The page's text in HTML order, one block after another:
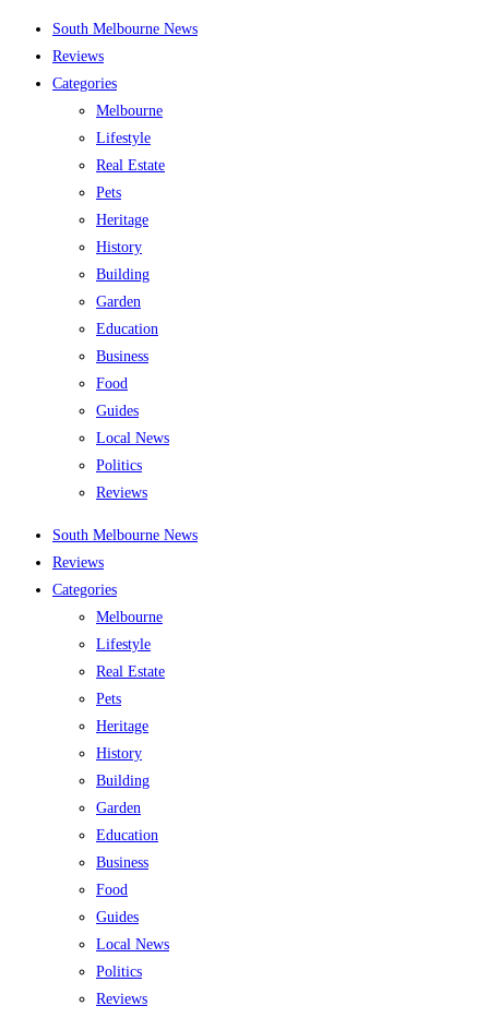
content
South Melbourne News
Reviews
Categories
Melbourne
Lifestyle
Real Estate
Pets
Heritage
History
Building
Garden
Education
Business
Food
Guides
Local News
Politics
Reviews
South Melbourne News
Reviews
Categories
Melbourne
Lifestyle
Real Estate
Pets
Heritage
History
Building
Garden
Education
Business
Food
Guides
Local News
Politics
Reviews